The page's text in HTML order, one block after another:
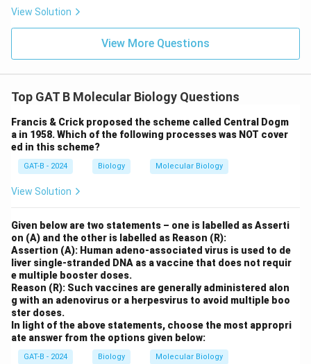
View Solution
View More Questions
Top GAT B Molecular Biology Questions
Francis & Crick proposed the scheme called Central Dogm
a in 1958. Which of the following processes was NOT cover
ed in this scheme?
GAT-B - 2024 Biology Molecular Biology
View Solution
Given below are two statements – one is labelled as Asserti
on (A) and the other is labelled as Reason (R):
Assertion (A): Human adeno-associated virus is used to de
liver single-stranded DNA as a vaccine that does not requir
e multiple booster doses.
Reason (R): Such vaccines are generally administered alon
g with an adenovirus or a herpesvirus to avoid multiple boo
ster doses.
In light of the above statements, choose the most appropri
ate answer from the options given below:
GAT-B - 2024 Biology Molecular Biology